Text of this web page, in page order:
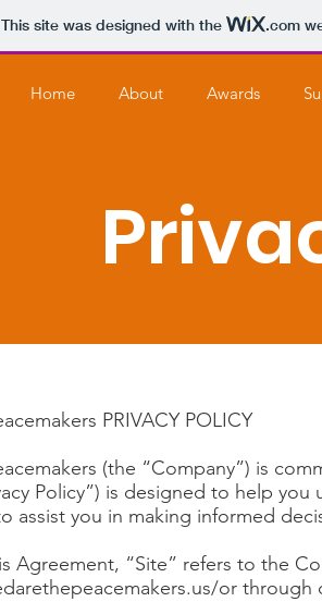
This site was designed with the .com
Home About Awards
PRIVACY POLICY
(the “Company”) is
Policy”) is designed to help
assist you in making informed
Agreement, “Site” refers to the
or through